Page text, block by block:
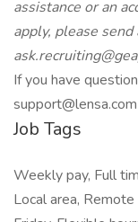
assistance or an
apply, please
If you have
support@lensa.com
Job Tags
Weekly pay, Full
Local area,